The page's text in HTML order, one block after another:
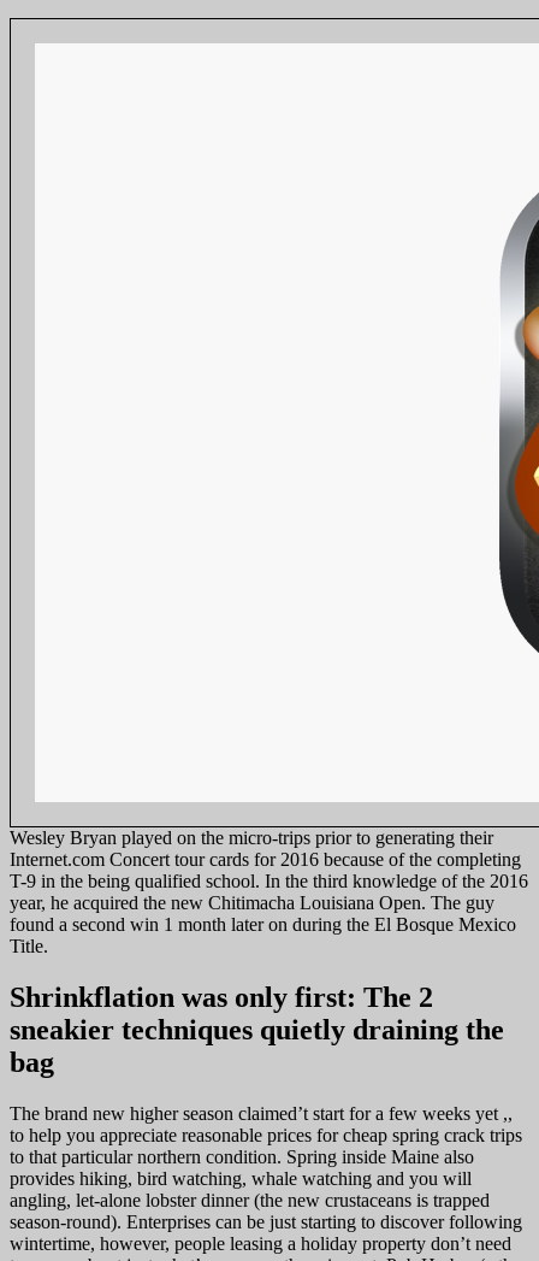
Wesley Bryan played on the micro-trips prior to generating their
Internet.com Concert tour cards for 2016 because of the completing
T-9 in the being qualified school. In the third knowledge of the 2016
year, he acquired the new Chitimacha Louisiana Open. The guy
found a second win 1 month later on during the El Bosque Mexico
Title.
Shrinkflation was only first: The 2
sneakier techniques quietly draining the
bag
The brand new higher season claimed’t start for a few weeks yet ,,
to help you appreciate reasonable prices for cheap spring crack trips
to that particular northern condition. Spring inside Maine also
provides hiking, bird watching, whale watching and you will
angling, let-alone lobster dinner (the new crustaceans is trapped
season-round). Enterprises can be just starting to discover following
wintertime, however, people leasing a holiday property don’t need